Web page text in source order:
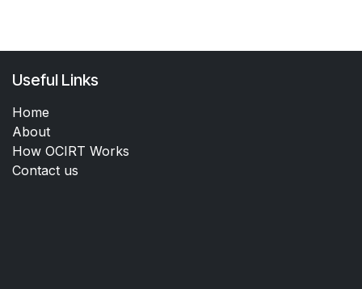
Useful Links
Home
About
How OCIRT Works
Contact us